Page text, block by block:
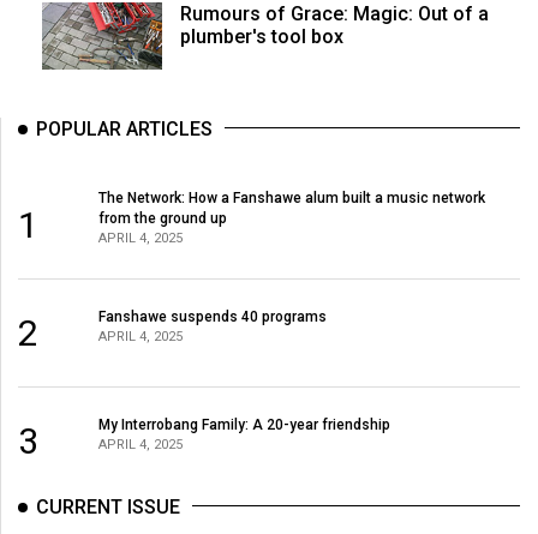
Rumours of Grace: Magic: Out of a
plumber's tool box
POPULAR ARTICLES
1
The Network: How a Fanshawe alum built a music network
from the ground up
APRIL 4, 2025
2 Fanshawe suspends 40 programs
APRIL 4, 2025
3 My Interrobang Family: A 20-year friendship
APRIL 4, 2025
CURRENT ISSUE